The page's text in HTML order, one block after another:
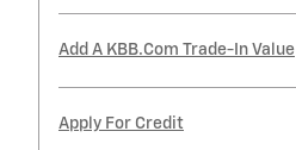
Add A KBB.com Trade-In Value
Apply For Credit